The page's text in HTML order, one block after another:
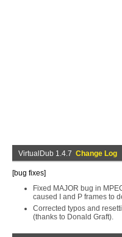
VirtualDub 1.4.7 Change Log
[bug fixes]
Fixed MAJOR bug in
caused I and P frames to
Corrected typos and
(thanks to Donald Graft).